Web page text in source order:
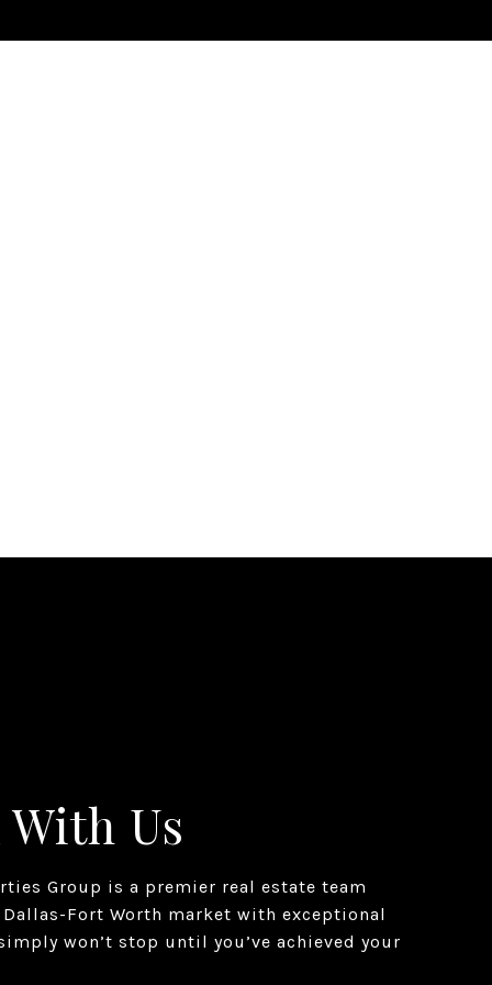
Us
Group is a premier real estate team
Fort Worth market with exceptional
won’t stop until you’ve achieved your